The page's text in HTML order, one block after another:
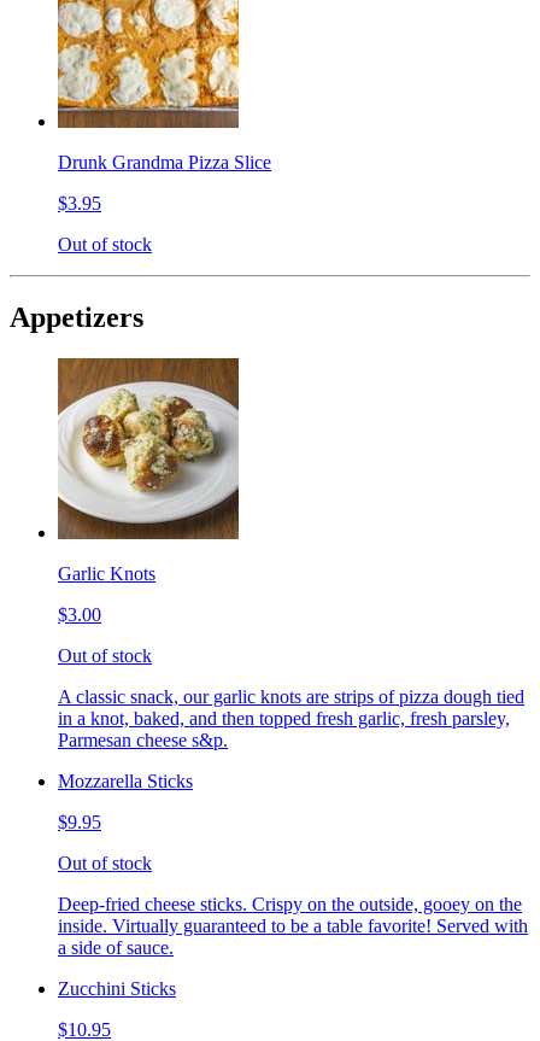
Drunk Grandma Pizza Slice
$3.95
Out of stock
Appetizers
Garlic Knots
$3.00
Out of stock
A classic snack, our garlic knots are strips of pizza dough tied
in a knot, baked, and then topped fresh garlic, fresh parsley,
Parmesan cheese s&p.
Mozzarella Sticks
$9.95
Out of stock
Deep-fried cheese sticks. Crispy on the outside, gooey on the
inside. Virtually guaranteed to be a table favorite! Served with
a side of sauce.
Zucchini Sticks
$10.95